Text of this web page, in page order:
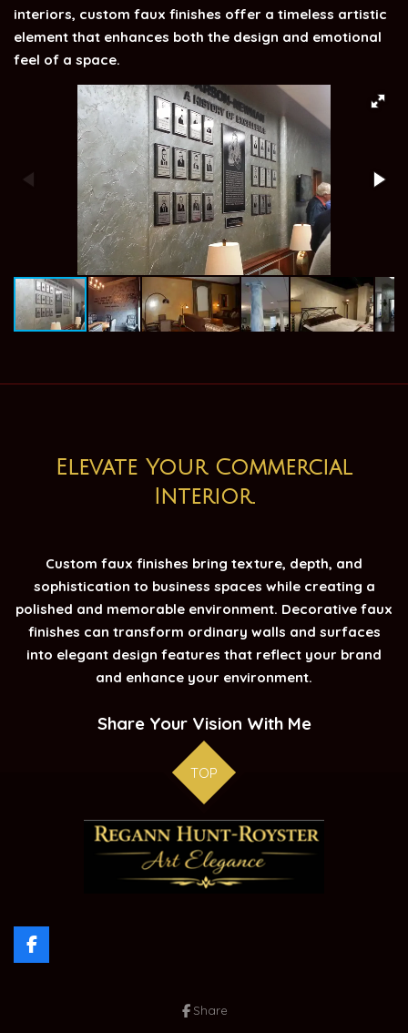
interiors, custom faux finishes offer a timeless artistic
element that enhances both the design and emotional
feel of a space.
Elevate Your Commercial
Interior.
Custom faux finishes bring texture, depth, and
sophistication to business spaces while creating a
polished and memorable environment. Decorative faux
finishes can transform ordinary walls and surfaces
into elegant design features that reflect your brand
and enhance your environment.
Share Your Vision With Me
TOP
F
a
Share